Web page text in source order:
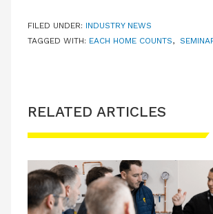
FILED UNDER: INDUSTRY NEWS
TAGGED WITH: EACH HOME COUNTS,
RELATED ARTICLES